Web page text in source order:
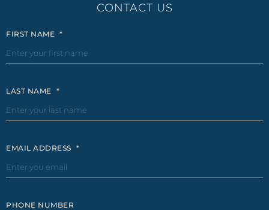
CONTACT US
FIRST NAME *
LAST NAME *
EMAIL ADDRESS *
PHONE NUMBER